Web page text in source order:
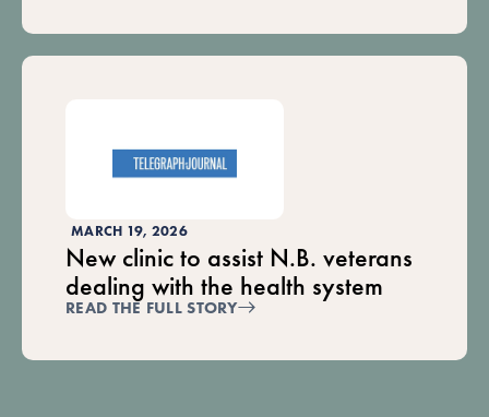
MARCH 19, 2026
New clinic to assist N.B. veterans
dealing with the health system
READ THE FULL STORY